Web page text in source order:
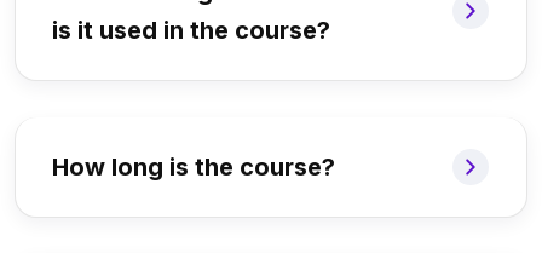
is it used in the course?
How long is the course?